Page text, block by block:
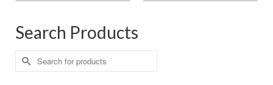
Search Products
Search
for: